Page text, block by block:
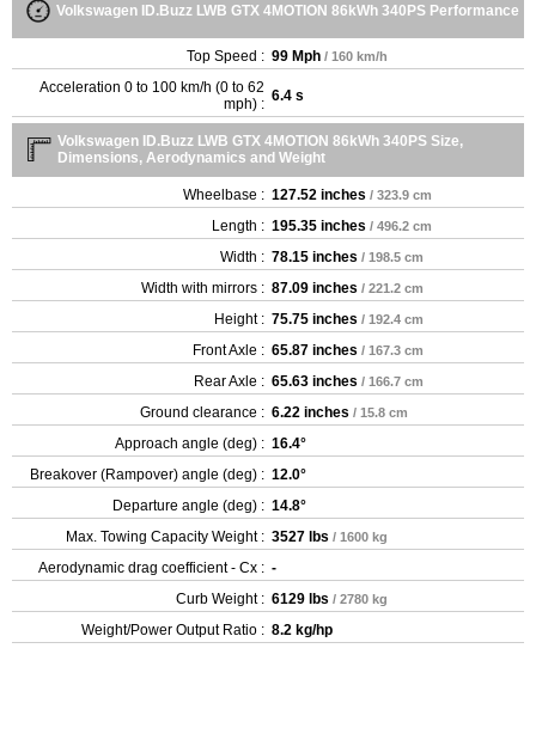
Volkswagen ID.Buzz LWB GTX 4MOTION 86kWh 340PS Performance
Top Speed : 99 Mph / 160 km/h
Acceleration 0 to 100 km/h (0 to 62
mph) : 6.4 s
Volkswagen ID.Buzz LWB GTX 4MOTION 86kWh 340PS Size,
Dimensions, Aerodynamics and Weight
Wheelbase : 127.52 inches / 323.9 cm
Length : 195.35 inches / 496.2 cm
Width : 78.15 inches / 198.5 cm
Width with mirrors : 87.09 inches / 221.2 cm
Height : 75.75 inches / 192.4 cm
Front Axle : 65.87 inches / 167.3 cm
Rear Axle : 65.63 inches / 166.7 cm
Ground clearance : 6.22 inches / 15.8 cm
Approach angle (deg) : 16.4°
Breakover (Rampover) angle (deg) : 12.0°
Departure angle (deg) : 14.8°
Max. Towing Capacity Weight : 3527 lbs / 1600 kg
Aerodynamic drag coefficient - Cx : -
Curb Weight : 6129 lbs / 2780 kg
Weight/Power Output Ratio : 8.2 kg/hp